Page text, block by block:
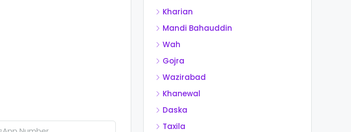
Kharian
Mandi Bahauddin
Wah
Gojra
Wazirabad
Khanewal
Daska
Taxila